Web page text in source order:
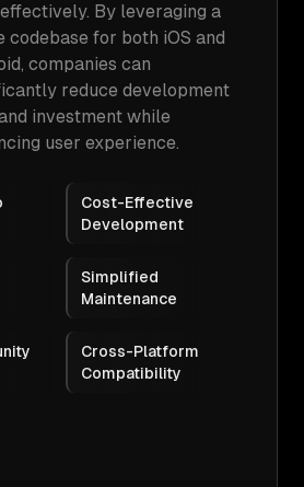
By leveraging a
codebase for both iOS and
companies can
reduce development
investment while
user experience.
Cost-Effective
Development
Simplified
Maintenance
Cross-Platform
Compatibility